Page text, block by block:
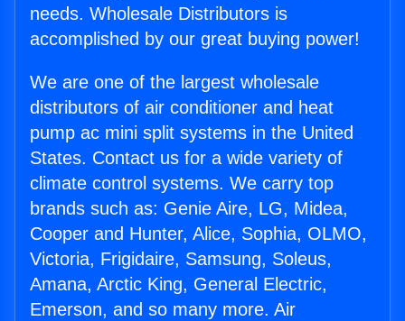
needs. Wholesale Distributors is
accomplished by our great buying power!
We are one of the largest wholesale
distributors of air conditioner and heat
pump ac mini split systems in the United
States. Contact us for a wide variety of
climate control systems. We carry top
brands such as: Genie Aire, LG, Midea,
Cooper and Hunter, Alice, Sophia, OLMO,
Victoria, Frigidaire, Samsung, Soleus,
Amana, Arctic King, General Electric,
Emerson, and so many more. Air